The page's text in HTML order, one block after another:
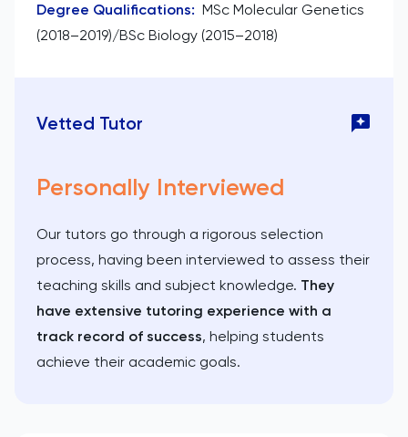
Degree Qualifications: MSc Molecular Genetics
(2018–2019)/BSc Biology (2015–2018)
Vetted Tutor
Personally Interviewed
Our tutors go through a rigorous selection
process, having been interviewed to assess their
teaching skills and subject knowledge. They
have extensive tutoring experience with a
track record of success, helping students
achieve their academic goals.